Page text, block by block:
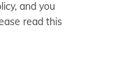
ਪੰਜਾਬੀ
and you
read this